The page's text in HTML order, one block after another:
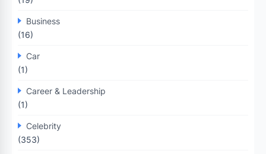
Business
(16)
Car
(1)
Career & Leadership
(1)
Celebrity
(353)